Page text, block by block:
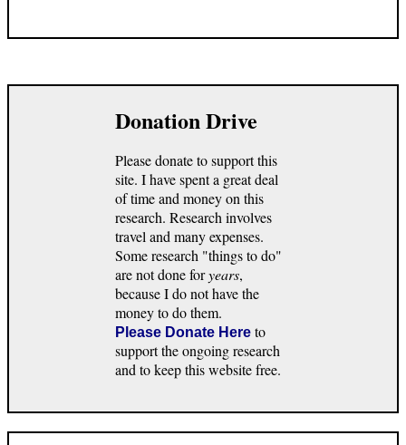
Donation Drive
Please donate to support this
site. I have spent a great deal
of time and money on this
research. Research involves
travel and many expenses.
Some research "things to do"
are not done foryears,
because I do not have the
money to do them.
Please Donate Here to
support the ongoing research
and to keep this website free.